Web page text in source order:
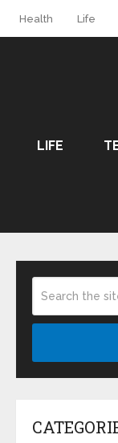
Health Life
LIFE